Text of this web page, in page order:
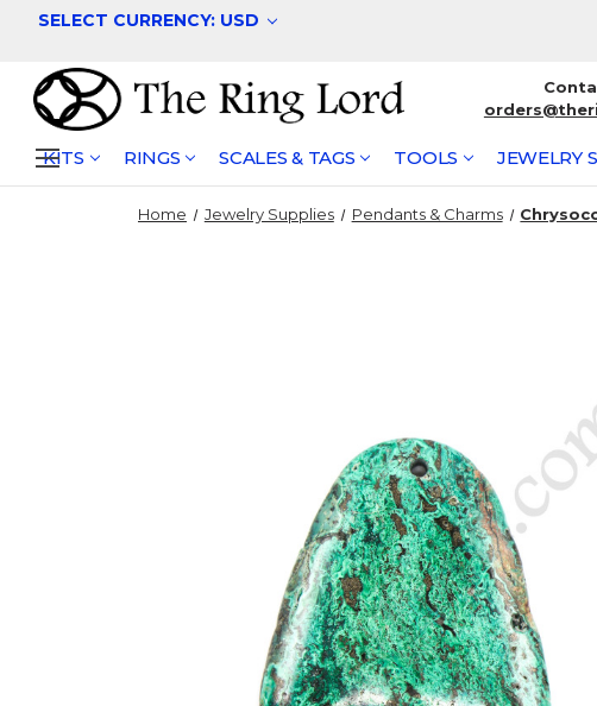
SELECT CURRENCY: USD
KITS RINGS SCALES & TAGS TOOLS JEWELRY
Home Jewelry Supplies Pendants & Charms